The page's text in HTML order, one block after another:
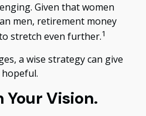
Given that women
men, retirement money
stretch even further.1
a wise strategy can give
Your Vision.